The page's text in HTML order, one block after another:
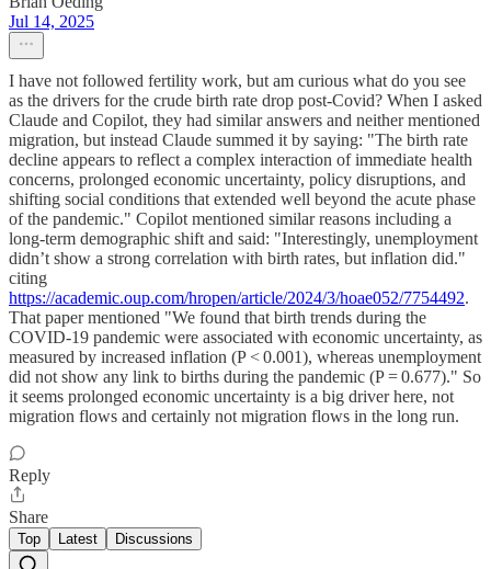
Jul 14, 2025
I have not followed fertility work, but am curious what do you see
as the drivers for the crude birth rate drop post-Covid? When I asked
Claude and Copilot, they had similar answers and neither mentioned
migration, but instead Claude summed it by saying: "The birth rate
decline appears to reflect a complex interaction of immediate health
concerns, prolonged economic uncertainty, policy disruptions, and
shifting social conditions that extended well beyond the acute phase
of the pandemic." Copilot mentioned similar reasons including a
long-term demographic shift and said: "Interestingly, unemployment
didn’t show a strong correlation with birth rates, but inflation did."
citing
https://academic.oup.com/hropen/article/2024/3/hoae052/7754492.
That paper mentioned "We found that birth trends during the
COVID-19 pandemic were associated with economic uncertainty, as
measured by increased inflation (P < 0.001), whereas unemployment
did not show any link to births during the pandemic (P = 0.677)." So
it seems prolonged economic uncertainty is a big driver here, not
migration flows and certainly not migration flows in the long run.
Reply
Share
Top Latest Discussions